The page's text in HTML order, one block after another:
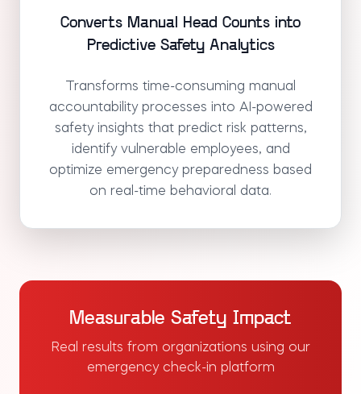
Converts Manual Head Counts into
Predictive Safety Analytics
Transforms time-consuming manual
accountability processes into AI-powered
safety insights that predict risk patterns,
identify vulnerable employees, and
optimize emergency preparedness based
on real-time behavioral data.
Measurable Safety Impact
Real results from organizations using our
emergency check-in platform